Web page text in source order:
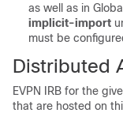
as well as in
implicit-import
must be
Distributed
EVPN IRB for the
that are hosted on